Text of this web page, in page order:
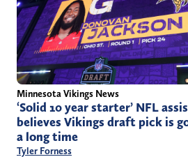
Minnesota Vikings News
‘Solid 10 year starter’ NFL
believes Vikings draft pick is
a long time
Tyler Forness